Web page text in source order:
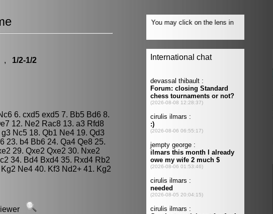
, 1/2-1/2
6. cxd5 exd5 7. Bb5 Bd6 8.
12. Ne2 Rac8 13. a3 Rfd8
Nc5 18. Qb1 Ne4 19. Qd3
23. b4 Bb6 24. Qa4 Qe8 25.
29. Qxe2 Qxe2 30. Nxe2
34. Bd4 Bxd4 35. Rxd4 Rb2
Ne4 40. Kf3 Nd2+ 41. Kg2